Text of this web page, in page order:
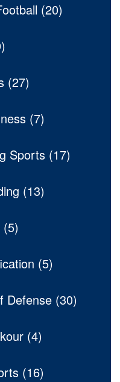
(20)
(27)
(7)
Sports (17)
(13)
(5)
Defense (30)
(4)
(16)